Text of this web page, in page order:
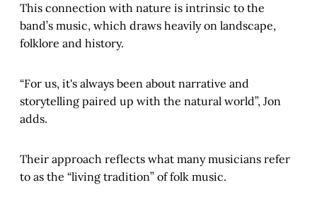
This connection with nature is intrinsic to the
band’s music, which draws heavily on landscape,
folklore and history.
“For us, it's always been about narrative and
storytelling paired up with the natural world”, Jon
adds.
Their approach reflects what many musicians refer
to as the “living tradition” of folk music.